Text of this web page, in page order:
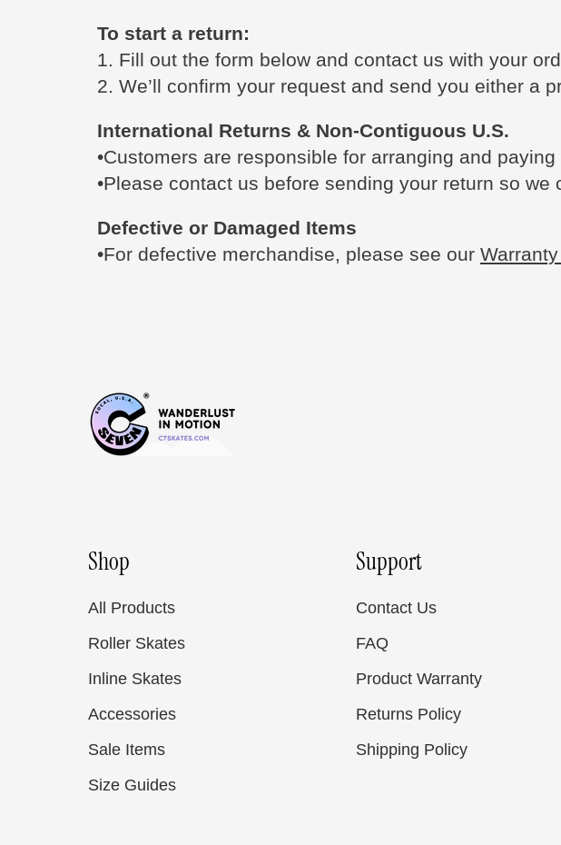
To start a return:
1. Fill out the form below and contact us with your
2. We’ll confirm your request and send you either a
International Returns & Non-Contiguous U.S.
•Customers are responsible for arranging and
•Please contact us before sending your return so we
Defective or Damaged Items
•For defective merchandise, please see our
Shop
All Products
Roller Skates
Inline Skates
Accessories
Sale Items
Size Guides
Support
Contact Us
FAQ
Product Warranty
Returns Policy
Shipping Policy